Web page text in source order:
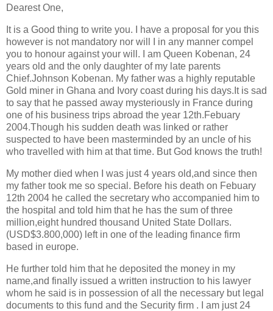
Dearest One,
It is a Good thing to write you. I have a proposal for you this
however is not mandatory nor will I in any manner compel
you to honour against your will. I am Queen Kobenan, 24
years old and the only daughter of my late parents
Chief.Johnson Kobenan. My father was a highly reputable
Gold miner in Ghana and Ivory coast during his days.It is sad
to say that he passed away mysteriously in France during
one of his business trips abroad the year 12th.Febuary
2004.Though his sudden death was linked or rather
suspected to have been masterminded by an uncle of his
who travelled with him at that time. But God knows the truth!
My mother died when I was just 4 years old,and since then
my father took me so special. Before his death on Febuary
12th 2004 he called the secretary who accompanied him to
the hospital and told him that he has the sum of three
million,eight hundred thousand United State Dollars.
(USD$3.800,000) left in one of the leading finance firm
based in europe.
He further told him that he deposited the money in my
name,and finally issued a written instruction to his lawyer
whom he said is in possession of all the necessary but legal
documents to this fund and the Security firm . I am just 24